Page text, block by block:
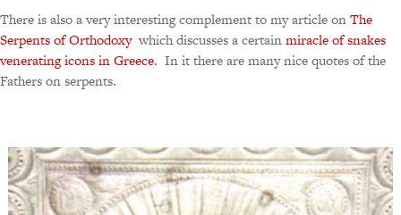
There is also a very interesting complement to my article onThe
Serpents of Orthodoxy which discusses a certainmiracle of snakes
venerating icons in Greece. In it there are many nice quotes of the
Fathers on serpents.